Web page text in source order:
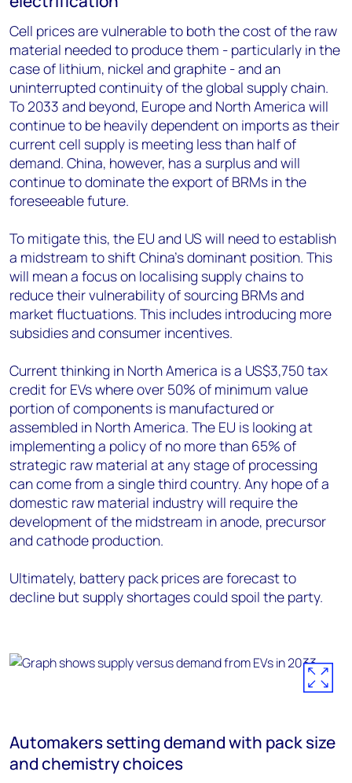
Cell prices are vulnerable to both the cost of the raw
material needed to produce them - particularly in the
case of lithium, nickel and graphite - and an
uninterrupted continuity of the global supply chain.
To 2033 and beyond, Europe and North America will
continue to be heavily dependent on imports as their
current cell supply is meeting less than half of
demand. China, however, has a surplus and will
continue to dominate the export of BRMs in the
foreseeable future.
To mitigate this, the EU and US will need to establish
a midstream to shift China’s dominant position. This
will mean a focus on localising supply chains to
reduce their vulnerability of sourcing BRMs and
market fluctuations. This includes introducing more
subsidies and consumer incentives.
Current thinking in North America is a US$3,750 tax
credit for EVs where over 50% of minimum value
portion of components is manufactured or
assembled in North America. The EU is looking at
implementing a policy of no more than 65% of
strategic raw material at any stage of processing
can come from a single third country. Any hope of a
domestic raw material industry will require the
development of the midstream in anode, precursor
and cathode production.
Ultimately, battery pack prices are forecast to
decline but supply shortages could spoil the party.
Automakers setting demand with pack size
and chemistry choices